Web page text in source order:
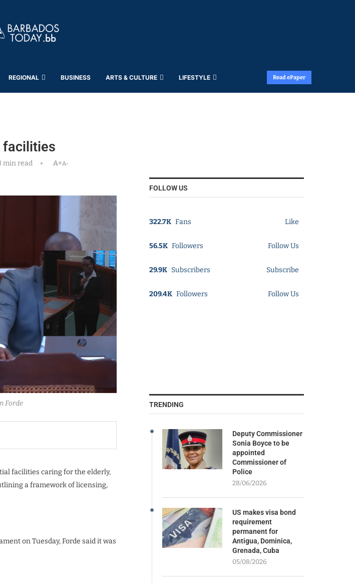
REGIONAL BUSINESS ARTS & CULTURE LIFESTYLE Read ePaper
facilities
min read A+A-
Forde
facilities caring for the elderly,
a framework of licensing,
on Tuesday, Forde said it was
FOLLOW US
322.7K Fans Like
56.5K Followers Follow Us
29.9K Subscribers Subscribe
209.4K Followers Follow Us
TRENDING
Deputy Commissioner
Sonia Boyce to be
appointed
Commissioner of
Police
28/06/2026
US makes visa bond
requirement
permanent for
Antigua, Dominica,
Grenada, Cuba
05/08/2026